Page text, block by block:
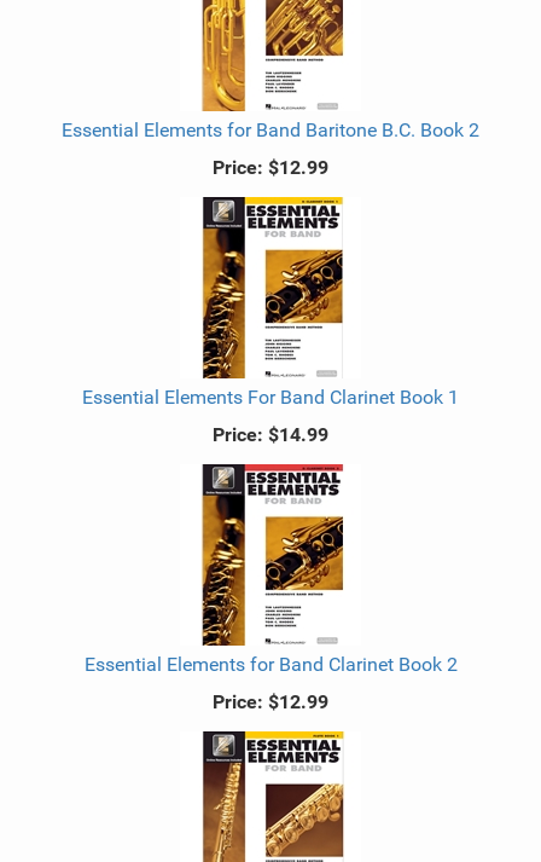
Essential Elements for Band Baritone B.C. Book 2
Price: $12.99
Essential Elements For Band Clarinet Book 1
Price: $14.99
Essential Elements for Band Clarinet Book 2
Price: $12.99